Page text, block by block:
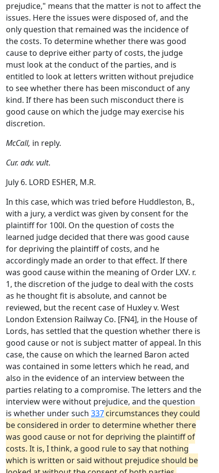
prejudice," means that the matter is not to affect the
issues. Here the issues were disposed of, and the
only question that remained was the incidence of
the costs. To determine whether there was good
cause to deprive either party of costs, the judge
must look at the conduct of the parties, and is
entitled to look at letters written without prejudice
to see whether there has been misconduct of any
kind. If there has been such misconduct there is
good cause on which the judge may exercise his
discretion.
McCall, in reply.
Cur. adv. vult.
July 6. LORD ESHER, M.R.
In this case, which was tried before Huddleston, B.,
with a jury, a verdict was given by consent for the
plaintiff for 100l. On the question of costs the
learned judge decided that there was good cause
for depriving the plaintiff of costs, and he
accordingly made an order to that effect. If there
was good cause within the meaning of Order LXV. r.
1, the discretion of the judge to deal with the costs
as he thought fit is absolute, and cannot be
reviewed, but the recent case of Huxley v. West
London Extension Railway Co. [FN4], in the House of
Lords, has settled that the question whether there is
good cause or not is subject matter of appeal. In this
case, the cause on which the learned Baron acted
was contained in some letters which he read, and
also in the evidence of an interview between the
parties relating to a compromise. The letters and the
interview were without prejudice, and the question
is whether under such 337circumstances they could
be considered in order to determine whether there
was good cause or not for depriving the plaintiff of
costs. It is, I think, a good rule to say that nothing
which is written or said without prejudice should be